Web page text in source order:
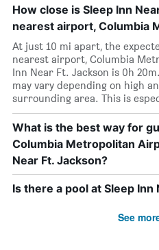
How close is Sleep Inn
nearest airport, Columbia
At just 10 mi apart, the
nearest airport, Columbia
Inn Near Ft. Jackson is 0h
may vary depending on high
surrounding area. This is
What is the best way for
Columbia Metropolitan
Near Ft. Jackson?
Is there a pool at Sleep Inn
See